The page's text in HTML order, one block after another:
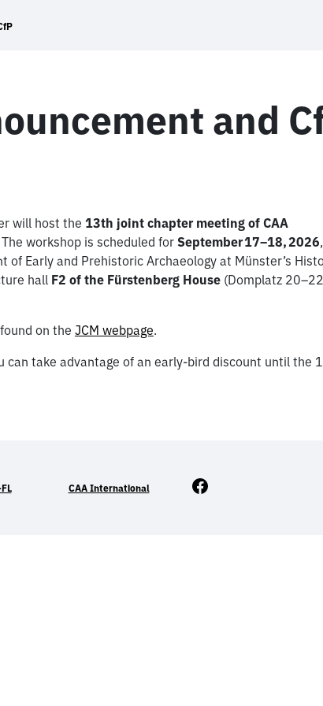
and
will host the 13th joint chapter meeting of CAA
The workshop is scheduled for September 17–18, 2026
of Early and Prehistoric Archaeology at Münster’s
hall F2 of the Fürstenberg House (Domplatz
on the JCM webpage.
can take advantage of an early-bird discount until the
CAA International